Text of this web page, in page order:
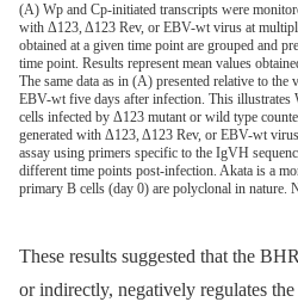
(A) Wp and Cp-initiated transcripts were
with Δ123, Δ123 Rev, or EBV-wt virus at
obtained at a given time point are grouped and
time point. Results represent mean values
The same data as in (A) presented relative to
EBV-wt five days after infection. This illustrates
cells infected by Δ123 mutant or wild type
generated with Δ123, Δ123 Rev, or EBV-wt
assay using primers specific to the IgVH
different time points post-infection. Akata is a
primary B cells (day 0) are polyclonal in nature.
These results suggested that the
or indirectly, negatively regulates